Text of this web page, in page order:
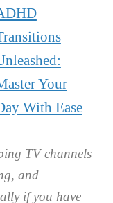
Your
With Ease
TV channels
and
if you have